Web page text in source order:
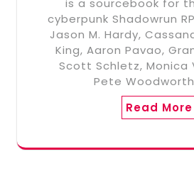
is a sourcebook for
cyberpunk Shadowrun
Jason M. Hardy,
King, Aaron Pavao,
Scott Schletz, Monica
Pete
Read More